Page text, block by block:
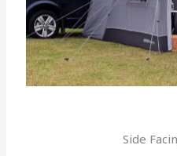
Side